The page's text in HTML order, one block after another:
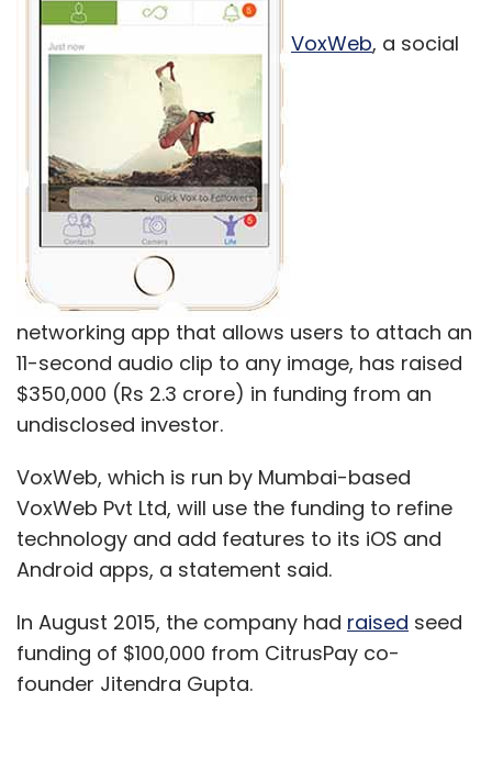
VoxWeb, a social
networking app that allows users to attach an
11-second audio clip to any image, has raised
$350,000 (Rs 2.3 crore) in funding from an
undisclosed investor.
VoxWeb, which is run by Mumbai-based
VoxWeb Pvt Ltd, will use the funding to refine
technology and add features to its iOS and
Android apps, a statement said.
In August 2015, the company had raised seed
funding of $100,000 from CitrusPay co-
founder Jitendra Gupta.